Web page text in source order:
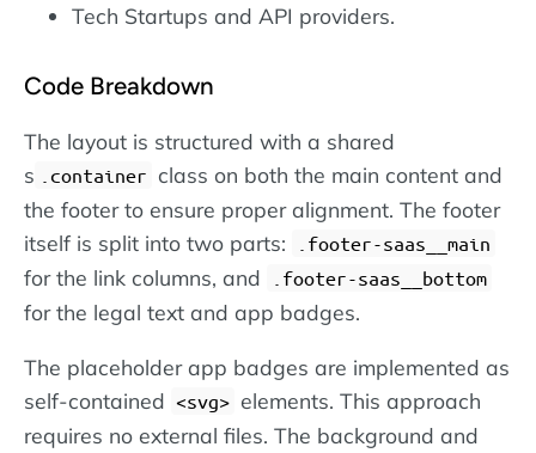
Tech Startups and API providers.
Code Breakdown
The layout is structured with a shared
s
.container class on both the main content and
the footer to ensure proper alignment. The footer
itself is split into two parts:
.footer-saas__main
for the link columns, and .footer-saas__bottom
for the legal text and app badges.
The placeholder app badges are implemented as
self-contained
svg
elements. This approach
requires no external files. The background and